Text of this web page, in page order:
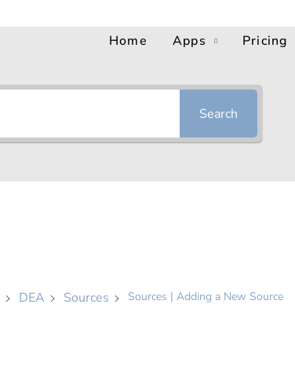
Home Apps Pricing
Search
DEA Sources Sources | Adding a New Source